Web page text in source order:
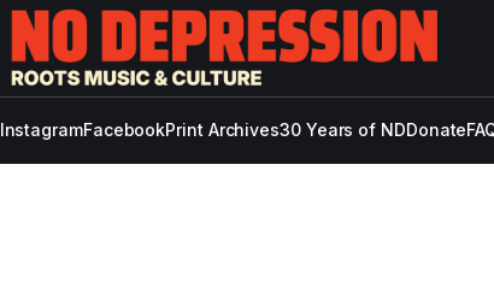
InstagramFacebookPrint Archives30 Years of NDDonate